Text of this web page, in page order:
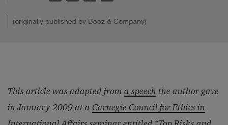
(originally published by Booz & Company)
This article was adapted from a speech the author gave
in January 2009 at a Carnegie Council for Ethics in